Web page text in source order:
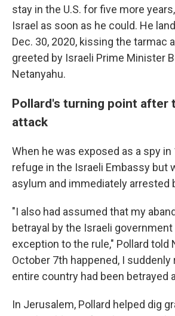
stay in the U.S. for five more
Israel as soon as he could. He
Dec. 30, 2020, kissing the tarmac
greeted by Israeli Prime Minister
Netanyahu.
Pollard's turning point after
attack
When he was exposed as a spy
refuge in the Israeli Embassy but
asylum and immediately arrested
"I also had assumed that my
betrayal by the Israeli government
exception to the rule," Pollard told
October 7th happened, I
entire country had been betrayed
In Jerusalem, Pollard helped dig